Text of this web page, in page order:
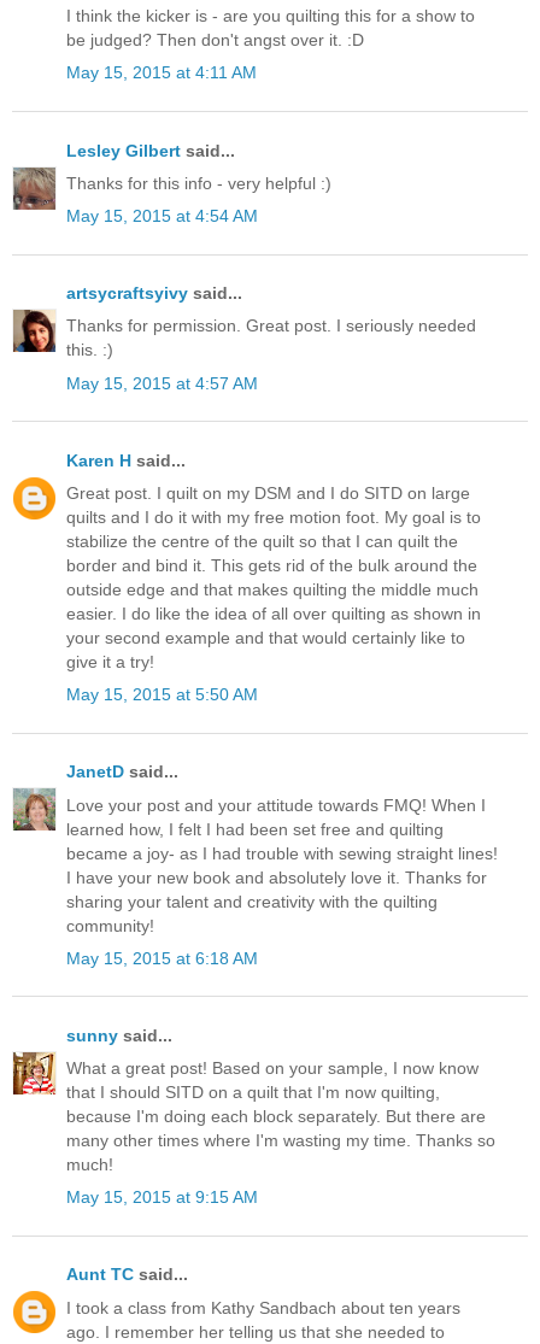
I think the kicker is - are you quilting this for a show to
be judged? Then don't angst over it. :D
May 15, 2015 at 4:11 AM
Lesley Gilbert said...
Thanks for this info - very helpful :)
May 15, 2015 at 4:54 AM
artsycraftsyivy said...
Thanks for permission. Great post. I seriously needed
this. :)
May 15, 2015 at 4:57 AM
Karen H said...
Great post. I quilt on my DSM and I do SITD on large
quilts and I do it with my free motion foot. My goal is to
stabilize the centre of the quilt so that I can quilt the
border and bind it. This gets rid of the bulk around the
outside edge and that makes quilting the middle much
easier. I do like the idea of all over quilting as shown in
your second example and that would certainly like to
give it a try!
May 15, 2015 at 5:50 AM
JanetD said...
Love your post and your attitude towards FMQ! When I
learned how, I felt I had been set free and quilting
became a joy- as I had trouble with sewing straight lines!
I have your new book and absolutely love it. Thanks for
sharing your talent and creativity with the quilting
community!
May 15, 2015 at 6:18 AM
sunny said...
What a great post! Based on your sample, I now know
that I should SITD on a quilt that I'm now quilting,
because I'm doing each block separately. But there are
many other times where I'm wasting my time. Thanks so
much!
May 15, 2015 at 9:15 AM
Aunt TC said...
I took a class from Kathy Sandbach about ten years
ago. I remember her telling us that she needed to